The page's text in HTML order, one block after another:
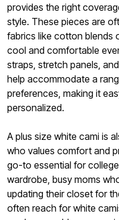
provides the right
style. These pieces are
fabrics like cotton blends
cool and comfortable
straps, stretch panels,
help accommodate a
preferences, making it
personalized.
A plus size white cami is
who values comfort and
go-to essential for
wardrobe, busy moms
updating their closet for
often reach for white